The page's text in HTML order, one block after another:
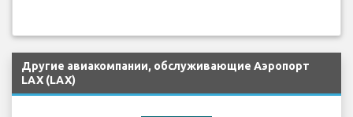
Другие авиакомпании, обслуживающие Аэропорт
LAX (LAX)